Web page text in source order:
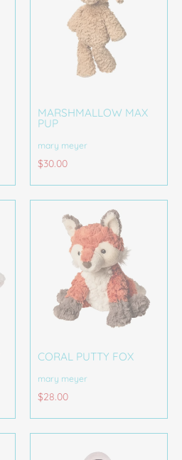
MARSHMALLOW MAX
PUP
mary meyer
$30.00
CORAL PUTTY FOX
mary meyer
$28.00